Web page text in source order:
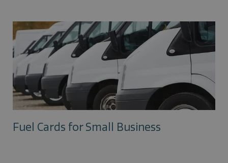
Fuel Cards for Small Business